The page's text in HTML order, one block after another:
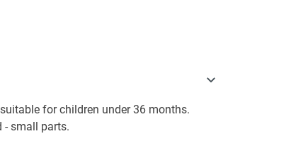
for children under 36 months.
- small parts.